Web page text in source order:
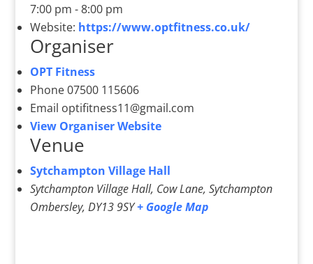
7:00 pm - 8:00 pm
Website: https://www.optfitness.co.uk/
Organiser
OPT Fitness
Phone07500 115606
Email optifitness11@gmail.com
View Organiser Website
Venue
Sytchampton Village Hall
Sytchampton Village Hall, Cow Lane, Sytchampton
Ombersley, DY13 9SY + Google Map